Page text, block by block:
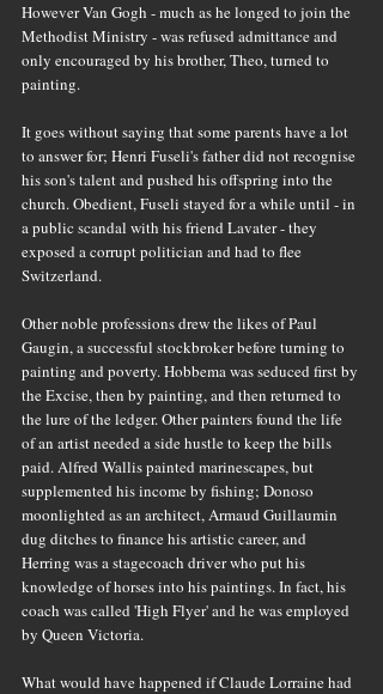
However Van Gogh - much as he longed to join the
Methodist Ministry - was refused admittance and
only encouraged by his brother, Theo, turned to
painting.
It goes without saying that some parents have a lot
to answer for; Henri Fuseli's father did not recognise
his son's talent and pushed his offspring into the
church. Obedient, Fuseli stayed for a while until - in
a public scandal with his friend Lavater - they
exposed a corrupt politician and had to flee
Switzerland.
Other noble professions drew the likes of Paul
Gaugin, a successful stockbroker before turning to
painting and poverty. Hobbema was seduced first by
the Excise, then by painting, and then returned to
the lure of the ledger. Other painters found the life
of an artist needed a side hustle to keep the bills
paid. Alfred Wallis painted marinescapes, but
supplemented his income by fishing; Donoso
moonlighted as an architect, Armaud Guillaumin
dug ditches to finance his artistic career, and
Herring was a stagecoach driver who put his
knowledge of horses into his paintings. In fact, his
coach was called 'High Flyer' and he was employed
by Queen Victoria.
What would have happened if Claude Lorraine had